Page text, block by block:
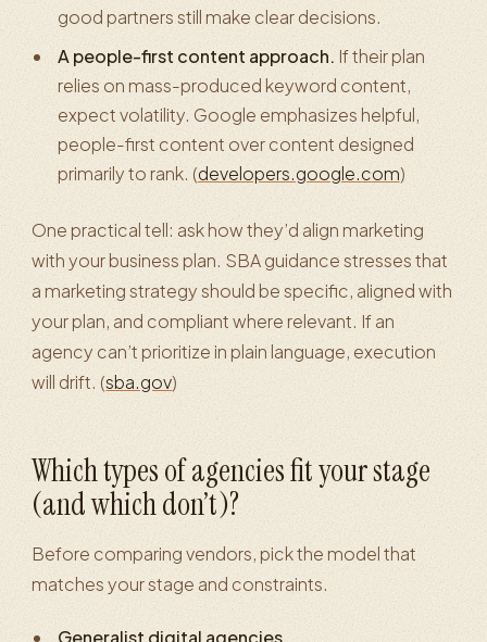
good partners still make clear decisions.
A people-first content approach. If their plan
relies on mass-produced keyword content,
expect volatility. Google emphasizes helpful,
people-first content over content designed
primarily to rank. (developers.google.com)
One practical tell: ask how they’d align marketing
with your business plan. SBA guidance stresses that
a marketing strategy should be specific, aligned with
your plan, and compliant where relevant. If an
agency can’t prioritize in plain language, execution
will drift. (sba.gov)
Which types of agencies fit your stage
(and which don’t)?
Before comparing vendors, pick the model that
matches your stage and constraints.
Generalist digital agencies